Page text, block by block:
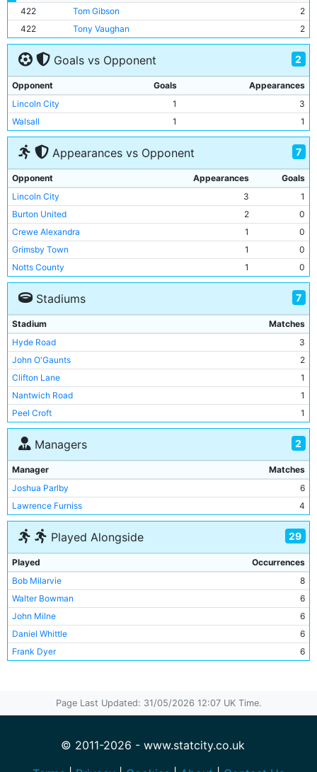
422
Tom Gibson
2
422
Tony Vaughan 2
Goals vs Opponent 2
Opponent Goals
Appearances
Lincoln City
1
3
Walsall
1 1
Appearances vs Opponent 7
Opponent Appearances
Goals
Lincoln City
3
1
Burton United
2
0
Crewe Alexandra
1
0
Grimsby Town
1
0
Notts County
1
0
Rotherham Town
1
0
Walsall
1
Stadiums 7
Stadium
Matches
Hyde Road
3
John O'Gaunts
2
Clifton Lane
1
Nantwich Road
1
Peel Croft
1
Trent Bridge
1
West Bromwich Road
1
Managers 2
Manager
Matches
Joshua Parlby
6
Lawrence Furniss
4
Played Alongside 29
Played
Occurrences
Bob Milarvie
8
Walter Bowman
6
John Milne
6
Daniel Whittle
6
Frank Dyer
6
William Douglas
Frederick Steele
Page Last Updated: 31/05/2026 12:07 UK Time.
© 2011-2026 - www.statcity.co.uk